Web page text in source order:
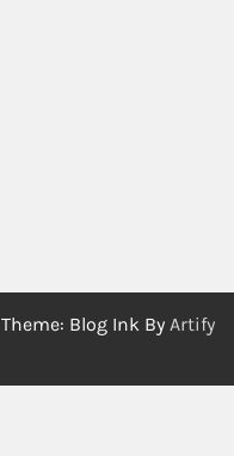
Theme: Blog Ink By Artify